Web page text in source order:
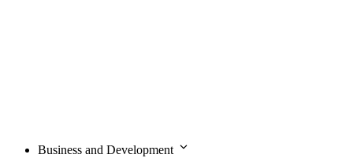
Business and Development